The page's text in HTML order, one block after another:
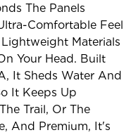
The Panels
Comfortable Feel
Materials
Your Head. Built
It Sheds Water And
It Keeps Up
Trail, Or The
And Premium, It's